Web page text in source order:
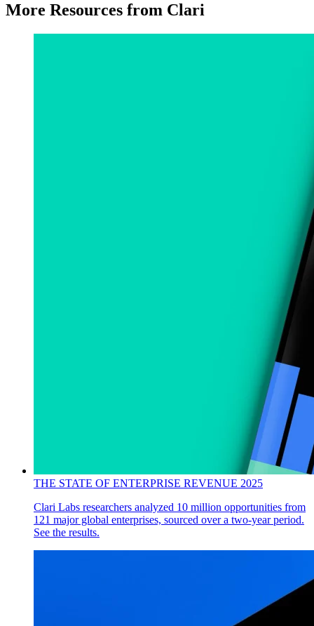
More Resources from Clari
THE STATE OF ENTERPRISE REVENUE 2025
Clari Labs researchers analyzed 10 million opportunities from
121 major global enterprises, sourced over a two-year period.
See the results.